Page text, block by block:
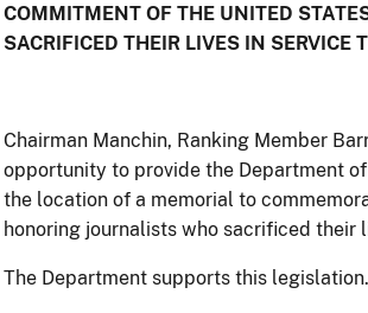
COMMITMENT OF THE UNITED
SACRIFICED THEIR LIVES IN SERVICE
Chairman Manchin, Ranking Member
opportunity to provide the Department of
the location of a memorial to
honoring journalists who sacrificed their
The Department supports this legislation.